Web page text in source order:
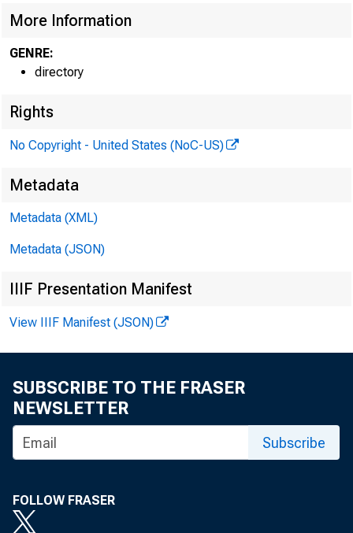
More Information
GENRE:
directory
Rights
No Copyright - United States (NoC-US)
Metadata
Metadata (XML)
Metadata (JSON)
IIIF Presentation Manifest
View IIIF Manifest (JSON)
SUBSCRIBE TO THE FRASER
NEWSLETTER
Subscribe
FOLLOW FRASER